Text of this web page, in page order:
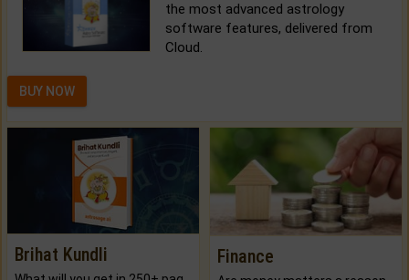
the most advanced astrology
software features, delivered from
Cloud.
BUY NOW
Brihat Kundli Finance